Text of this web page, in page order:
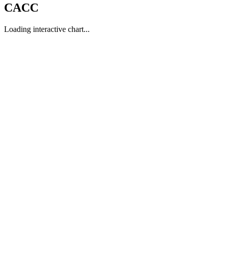
CACC
Loading interactive chart...